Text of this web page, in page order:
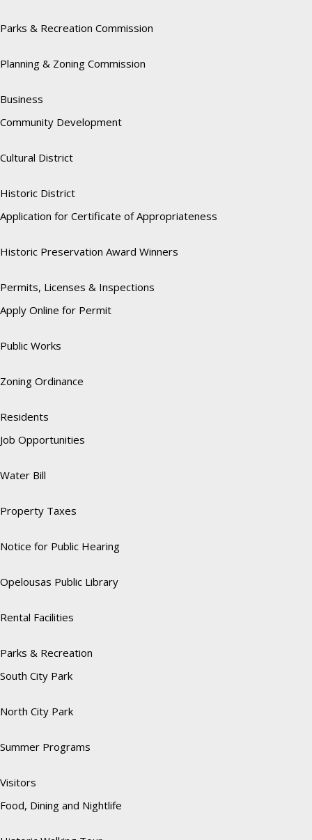
Parks & Recreation Commission
Planning & Zoning Commission
Business
Community Development
Cultural District
Historic District
Application for Certificate of Appropriateness
Historic Preservation Award Winners
Permits, Licenses & Inspections
Apply Online for Permit
Public Works
Zoning Ordinance
Residents
Job Opportunities
Water Bill
Property Taxes
Notice for Public Hearing
Opelousas Public Library
Rental Facilities
Parks & Recreation
South City Park
North City Park
Summer Programs
Visitors
Food, Dining and Nightlife